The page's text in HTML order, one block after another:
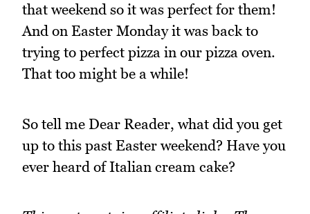
that weekend so it was perfect for them!
And on Easter Monday it was back to
trying to perfect pizza in our pizza oven.
That too might be a while!
So tell me Dear Reader, what did you get
up to this past Easter weekend? Have you
ever heard of Italian cream cake?